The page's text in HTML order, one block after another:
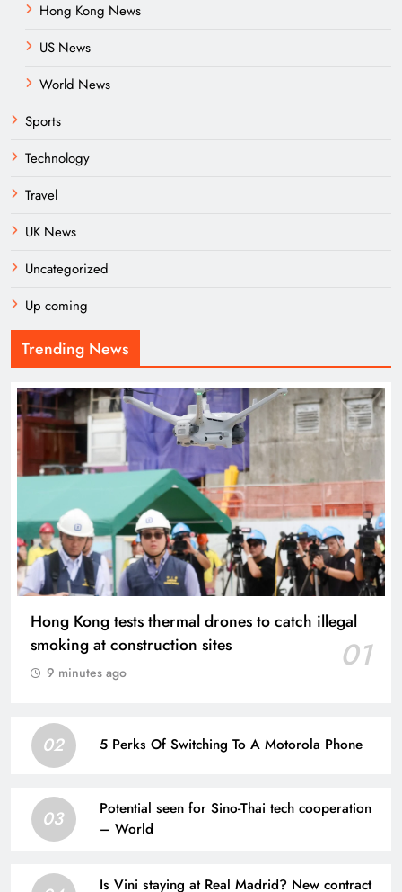
Hong Kong News
US News
World News
Sports
Technology
Travel
UK News
Uncategorized
Up coming
Trending News
Hong Kong tests thermal drones to catch illegal
smoking at construction sites
01
9 minutes ago
02 5 Perks Of Switching To A Motorola Phone
03
Potential seen for Sino-Thai tech cooperation
– World
Is Vini staying at Real Madrid? New contract